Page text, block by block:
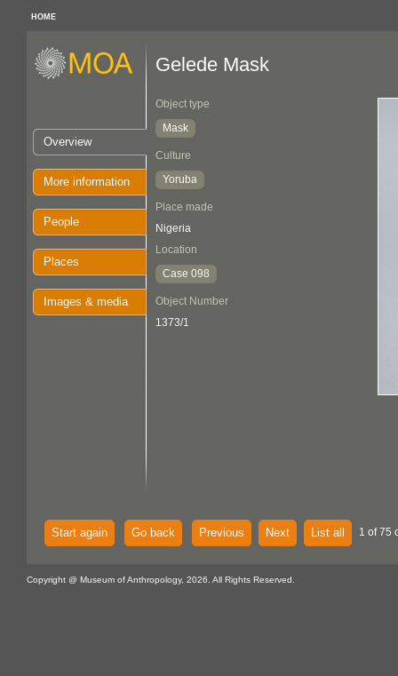
HOME
Overview
More information
People
Places
Images & media
Gelede Mask
Object type
Mask
Culture
Yoruba
Place made
Nigeria
Location
Case 098
Object Number
1373/1
Start again Go back Previous Next List all 1 of 75
Copyright @ Museum of Anthropology, 2026. All Rights Reserved.